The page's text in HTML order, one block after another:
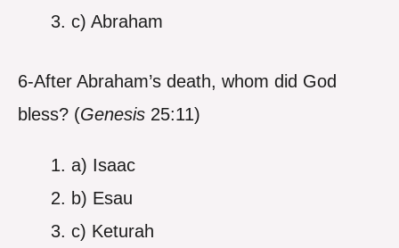
c) Abraham
6-After Abraham’s death, whom did God
bless? (Genesis 25:11)
a) Isaac
b) Esau
c) Keturah